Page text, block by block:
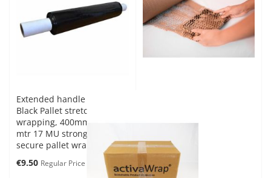
Extended handle core
Black Pallet stretch
wrapping, 400mm x 200
mtr 17 MU strong and
secure pallet wrap
Special
€9.50 Regular Price €10.56